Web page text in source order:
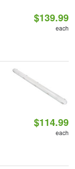
$139.99
each
$114.99
each